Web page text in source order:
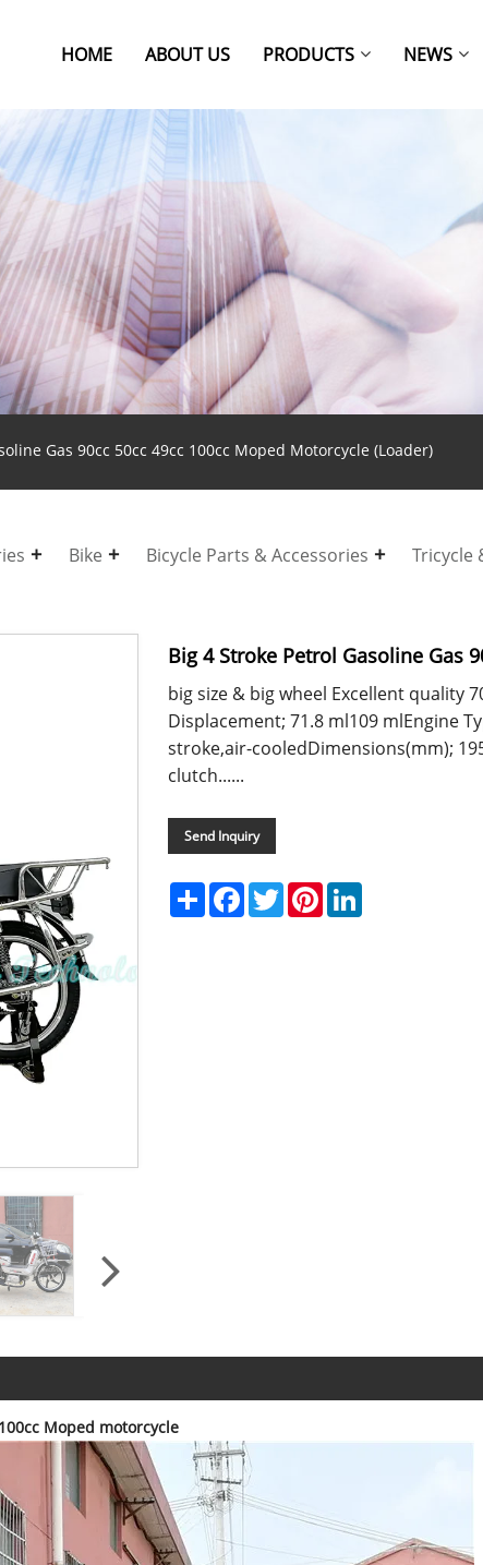
HOME ABOUT US PRODUCTS NEWS
Gas 90cc 50cc 49cc 100cc Moped Motorcycle (Loader)
Bike Bicycle Parts & Accessories Tricycle
Big 4 Stroke Petrol Gasoline Gas
big size & big wheel Excellent quality
Displacement; 71.8 ml109 mlEngine
stroke,air-cooledDimensions(mm);
clutch......
Send Inquiry
Share FacebookTwitterPinterest
Moped motorcycle